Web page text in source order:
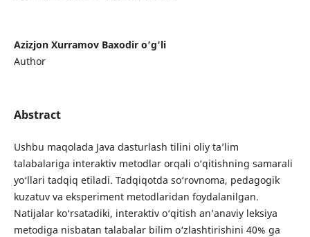
Azizjon Xurramov Baxodir o‘g‘li
Author
Abstract
Ushbu maqolada Java dasturlash tilini oliy ta’lim
talabalariga interaktiv metodlar orqali o‘qitishning samarali
yo‘llari tadqiq etiladi. Tadqiqotda so‘rovnoma, pedagogik
kuzatuv va eksperiment metodlaridan foydalanilgan.
Natijalar ko‘rsatadiki, interaktiv o‘qitish an’anaviy leksiya
metodiga nisbatan talabalar bilim o‘zlashtirishini 40% ga